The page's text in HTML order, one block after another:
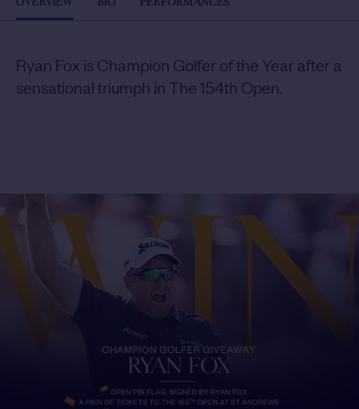
Ryan Fox is Champion Golfer of the Year after a
sensational triumph in The 154th Open.